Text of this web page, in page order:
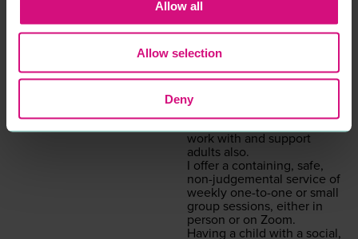
Allow all
Allow selection
Deny
will be my pri­or­i­ty if you
Psy­cho­dy­nam­ic coun­selling
gets to the root cause as to
what is inter­rupt­ing the
here and now. Although
I am specif­i­cal­ly trained in
work with and sup­port
adults also.
I offer a con­tain­ing, safe,
non-judge­men­tal ser­vice of
week­ly one-to-one or small
group ses­sions, either in
per­son or on Zoom.
Hav­ing a child with a social,